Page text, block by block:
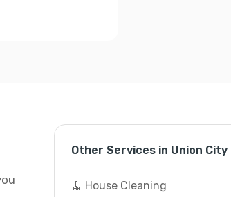
Other Services in Union City
🧹 House Cleaning